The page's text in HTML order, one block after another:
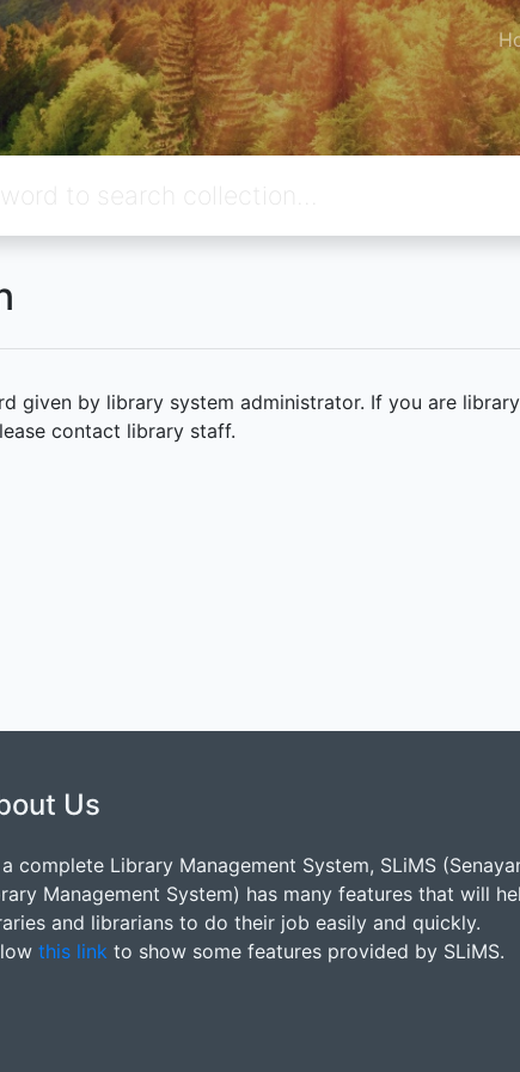
given by library system administrator. If you are
contact library staff.
Us
complete Library Management System, SLiMS
Management System) has many features that will
and librarians to do their job easily and quickly.
this link to show some features provided by SLiMS.